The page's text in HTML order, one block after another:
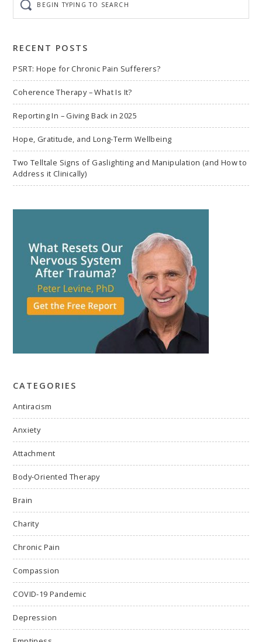
typing
to
RECENT POSTS
PSRT: Hope for Chronic Pain Sufferers?
Coherence Therapy – What Is It?
Reporting In – Giving Back in 2025
Hope, Gratitude, and Long-Term Wellbeing
Two Telltale Signs of Gaslighting and Manipulation (and How to
Address it Clinically)
CATEGORIES
Antiracism
Anxiety
Attachment
Body-Oriented Therapy
Brain
Charity
Chronic Pain
Compassion
COVID-19 Pandemic
Depression